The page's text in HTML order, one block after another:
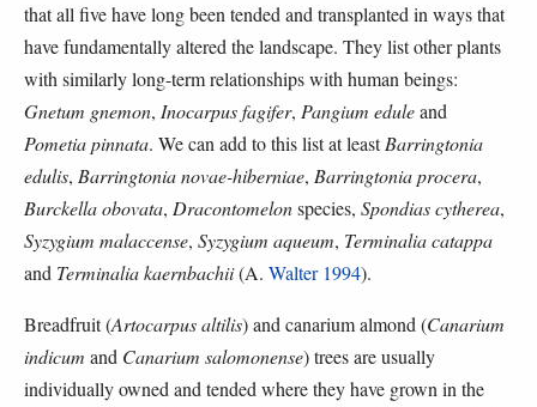
that all five have long been tended and transplanted in ways that
have fundamentally altered the landscape. They list other plants
with similarly long-term relationships with human beings:
Gnetum gnemon, Inocarpus fagifer, Pangium eduleand
Pometia pinnata. We can add to this list at leastBarringtonia
edulis, Barringtonia novae-hiberniae, Barringtonia procera,
Burckella obovata, Dracontomelonspecies, Spondias cytherea,
Syzygium malaccense, Syzygium aqueum, Terminalia catappa
and Terminalia kaernbachii(A. Walter 1994).
Breadfruit (Artocarpus altilis) and canarium almond (Canarium
indicum and Canarium salomonense) trees are usually
individually owned and tended where they have grown in the